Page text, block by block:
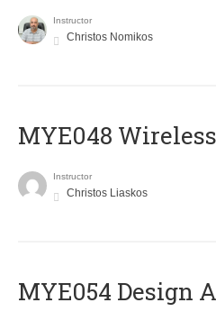
Instructor
Christos Nomikos
MYE048
Instructor
Christos Liaskos
MYE054 Design